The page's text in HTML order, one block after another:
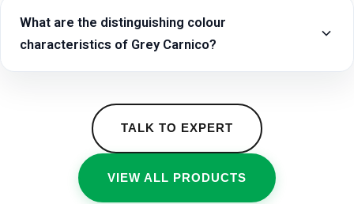
What are the distinguishing colour
characteristics of Grey Carnico?
TALK TO EXPERT
VIEW ALL PRODUCTS